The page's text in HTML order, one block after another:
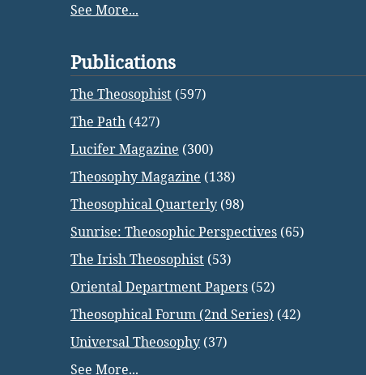
See More...
Publications
The Theosophist (597)
The Path (427)
Lucifer Magazine (300)
Theosophy Magazine (138)
Theosophical Quarterly (98)
Sunrise: Theosophic Perspectives (65)
The Irish Theosophist (53)
Oriental Department Papers (52)
Theosophical Forum (2nd Series) (42)
Universal Theosophy (37)
See More...